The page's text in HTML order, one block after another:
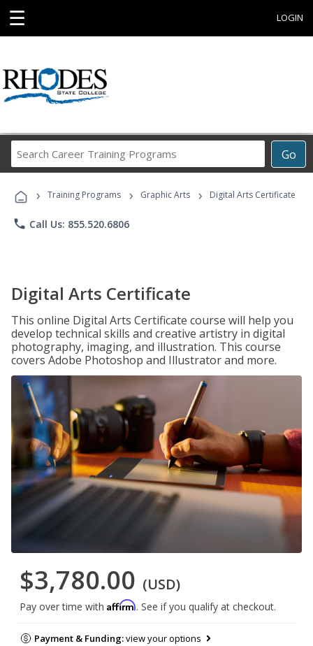
☰ LOGIN
Go
Career
Programs
› Training Programs › Graphic Arts › Digital Arts Certificate
phone Call Us: 855.520.6806
Digital Arts Certificate
This online Digital Arts Certificate course will help you
develop technical skills and creative artistry in digital
photography, imaging, and illustration. This course
covers Adobe Photoshop and Illustrator and more.
$3,780.00 (USD)
Pay over time with Affirm. See if you qualify at checkout.
Payment & Funding:view your options